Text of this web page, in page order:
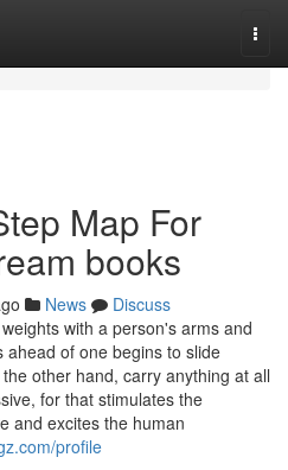
Map For
books
News
Discuss
with a person's arms and
of one begins to slide
other hand, carry anything at all
for that stimulates the
and excites the human
profile